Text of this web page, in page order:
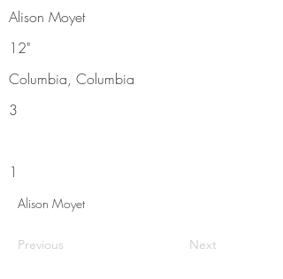
Alison Moyet
12"
Columbia, Columbia
3
1
Alison Moyet
Previous Next